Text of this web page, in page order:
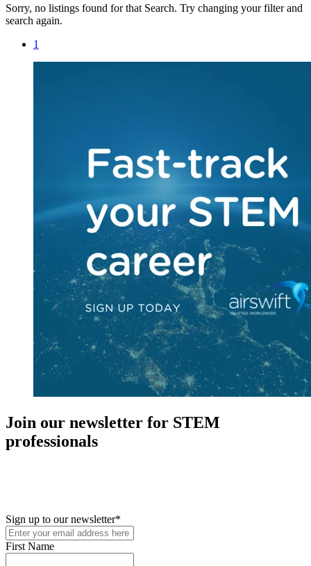
Sorry, no listings found for that Search. Try changing your filter and
search again.
1
Join our newsletter for STEM
professionals
Sign up to our newsletter*
First Name